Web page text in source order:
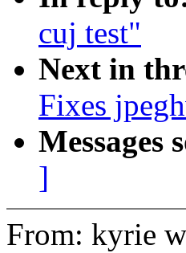
cuj test"
Next in
Fixes
Messages
]
From: kyrie